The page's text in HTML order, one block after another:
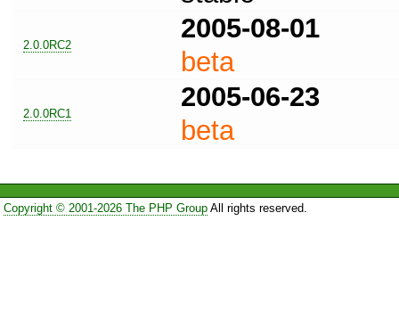
2.0.0RC2
2005-08-01
beta
2.0.0RC1
2005-06-23
beta
Copyright © 2001-2026 The PHP GroupAll rights reserved.